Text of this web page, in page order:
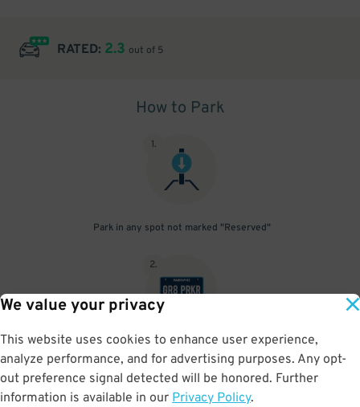
We value your privacy
This website uses cookies to enhance user experience,
analyze performance, and for advertising purposes. Any opt-
out preference signal detected will be honored. Further
information is available in our Privacy Policy.
RATED: 2.3 out of 5
How to Park
1.
Park in any spot not marked "Reserved"
2.
No need to speak to an attendant; your parking pass is validated
by your license plate